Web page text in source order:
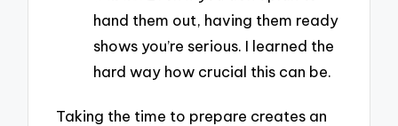
hand them out, having them ready
shows you’re serious. I learned the
hard way how crucial this can be.
Taking the time to prepare creates an